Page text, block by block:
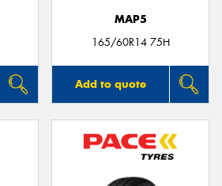
MAP5
165/60R14 75H
Add to quote